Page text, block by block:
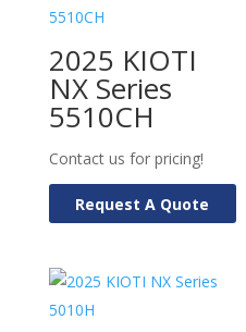
2025 KIOTI
NX Series
5510CH
Contact us for pricing!
Request A Quote